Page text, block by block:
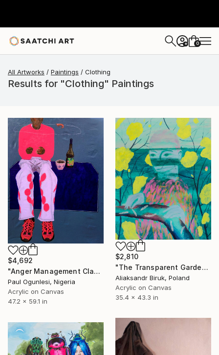
+ 0
All Artworks Paintings Clothing
Results for "Clothing" Paintings
$4,692
"Anger Management Class" Painting
Paul Ogunlesi, Nigeria
Acrylic on Canvas
47.2 x 59.1 in
$2,810
"The Transparent Garden" Painting
Aliaksandr Biruk, Poland
Acrylic on Canvas
35.4 x 43.3 in